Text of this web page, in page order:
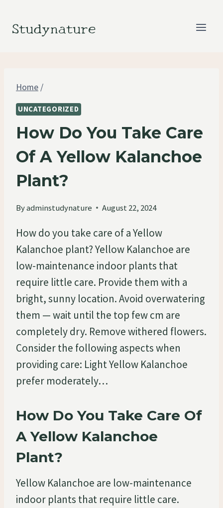
Studynature
Home /
UNCATEGORIZED
How Do You Take Care
Of A Yellow Kalanchoe
Plant?
Byadminstudynature August 22, 2024
How do you take care of a Yellow
Kalanchoe plant? Yellow Kalanchoe are
low-maintenance indoor plants that
require little care. Provide them with a
bright, sunny location. Avoid overwatering
them — wait until the top few cm are
completely dry. Remove withered flowers.
Consider the following aspects when
providing care: Light Yellow Kalanchoe
prefer moderately…
How Do You Take Care Of
A Yellow Kalanchoe
Plant?
Yellow Kalanchoe are low-maintenance
indoor plants that require little care.